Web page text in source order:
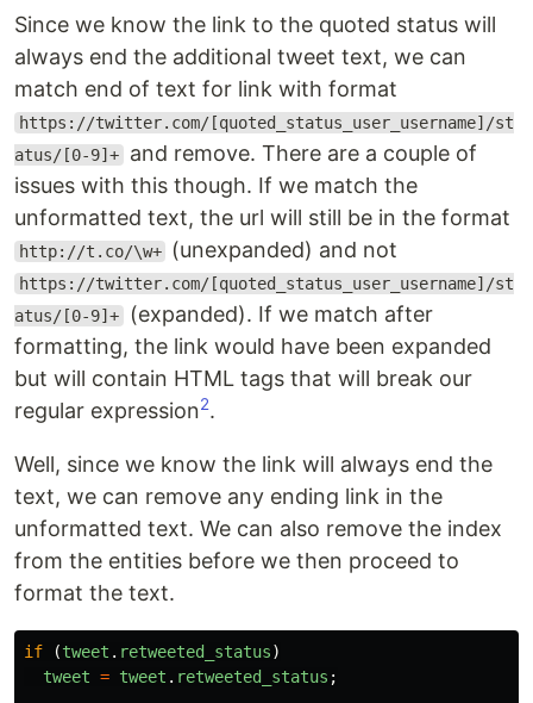
Since we know the link to the quoted status will
always end the additional tweet text, we can
match end of text for link with format
https://twitter.com/[quoted_status_user_username]/st
atus/[0-9]+ and remove. There are a couple of
issues with this though. If we match the
unformatted text, the url will still be in the format
http://t.co/\w+ (unexpanded) and not
https://twitter.com/[quoted_status_user_username]/st
atus/[0-9]+ (expanded). If we match after
formatting, the link would have been expanded
but will contain HTML tags that will break our
regular expression2.
Well, since we know the link will always end the
text, we can remove any ending link in the
unformatted text. We can also remove the index
from the entities before we then proceed to
format the text.
if (tweet . retweeted_status)
tweet = tweet . retweeted_status ;